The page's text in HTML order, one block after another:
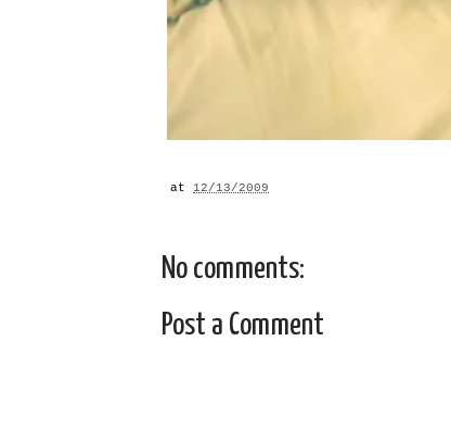
at 12/13/2009
No comments:
Post a Comment